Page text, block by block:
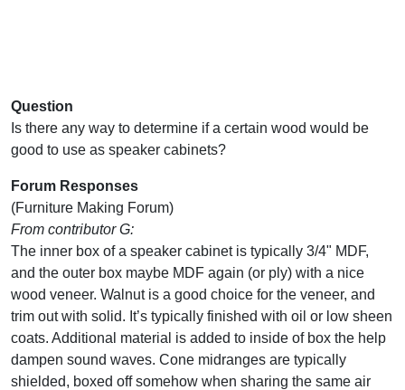
Question
Is there any way to determine if a certain wood would be
good to use as speaker cabinets?
Forum Responses
(Furniture Making Forum)
From contributor G:
The inner box of a speaker cabinet is typically 3/4" MDF,
and the outer box maybe MDF again (or ply) with a nice
wood veneer. Walnut is a good choice for the veneer, and
trim out with solid. It’s typically finished with oil or low sheen
coats. Additional material is added to inside of box the help
dampen sound waves. Cone midranges are typically
shielded, boxed off somehow when sharing the same air